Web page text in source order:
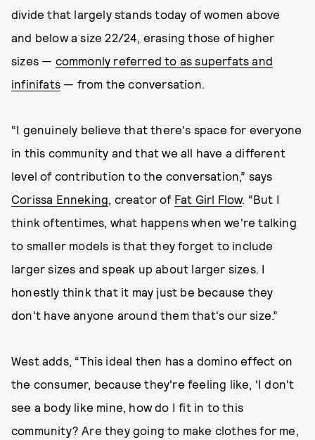
divide that largely stands today of women above
and below a size 22/24, erasing those of higher
sizes — commonly referred to as superfats and
infinifats — from the conversation.
“I genuinely believe that there's space for everyone
in this community and that we all have a different
level of contribution to the conversation,” says
Corissa Enneking, creator of Fat Girl Flow. “But I
think oftentimes, what happens when we're talking
to smaller models is that they forget to include
larger sizes and speak up about larger sizes. I
honestly think that it may just be because they
don't have anyone around them that's our size.”
West adds, “This ideal then has a domino effect on
the consumer, because they're feeling like, ‘I don't
see a body like mine, how do I fit in to this
community? Are they going to make clothes for me,